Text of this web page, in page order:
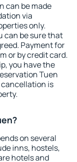
can be made
via
only.
can be sure that
Payment for
or by credit card.
you have the
Tuen
is
on several
inns, hostels,
hotels and